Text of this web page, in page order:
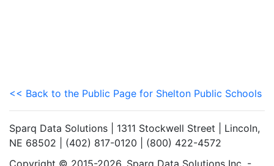
<< Back to the Public Page for Shelton Public Schools
Sparq Data Solutions | 1311 Stockwell Street | Lincoln,
NE 68502 | (402) 817-0120 | (800) 422-4572
Copyright © 2015-2026. Sparq Data Solutions Inc. -